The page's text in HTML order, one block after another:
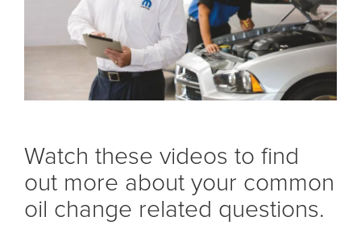
Watch these videos to find
out more about your common
oil change related questions.